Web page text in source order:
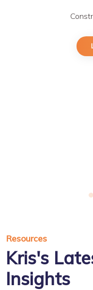
Resources
Kris's
Insights